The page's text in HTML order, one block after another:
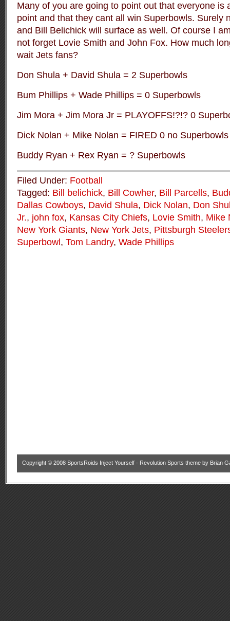
Many of you are going to point out that everyone is
point and that they cant all win Superbowls. Surely
and Bill Belichick will surface as well. Of course I
not forget Lovie Smith and John Fox. How much
wait Jets fans?
Don Shula + David Shula = 2 Superbowls
Bum Phillips + Wade Phillips = 0 Superbowls
Jim Mora + Jim Mora Jr = PLAYOFFS!?!? 0
Dick Nolan + Mike Nolan = FIRED 0 no Superbowls
Buddy Ryan + Rex Ryan = ? Superbowls
Filed Under: Football
Tagged: Bill belichick, Bill Cowher, Bill Parcells,
Dallas Cowboys, David Shula, Dick Nolan, Don
Jr., john fox, Kansas City Chiefs, Lovie Smith, Mike
New York Giants, New York Jets, Pittsburgh
Superbowl , Tom Landry, Wade Phillips
Copyright © 2008 SportsRoids Inject Yourself · Revolution Sports theme by Brian